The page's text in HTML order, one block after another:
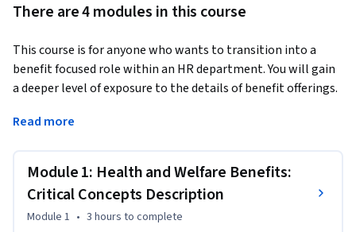
There are 4 modules in this course
This course is for anyone who wants to transition into a
benefit focused role within an HR department. You will gain
a deeper level of exposure to the details of benefit offerings.
benefits, along with plan types and structures. Then, you’ll
dependent care. In the last two modules, you’ll explore
Finally, you’ll use your new knowledge to create an
employee communication strategy for Blue Space Tech
Read more
Module 1: Health and Welfare Benefits:
Critical Concepts Description
Module 1 • 3 hours to complete